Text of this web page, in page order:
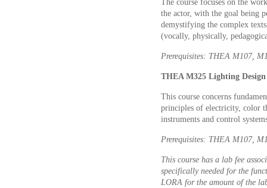
The course focuses on the
the actor, with the goal being
demystifying the complex
(vocally, physically,
Prerequisites: THEA M107,
THEA M325 Lighting Design
This course concerns
principles of electricity, color
instruments and control
Prerequisites: THEA M107,
This course has a lab fee
specifically needed for the
LORA for the amount of the